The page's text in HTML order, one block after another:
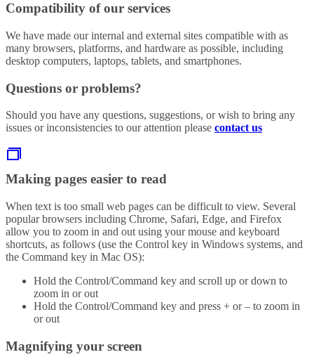
Compatibility of our services
We have made our internal and external sites compatible with as
many browsers, platforms, and hardware as possible, including
desktop computers, laptops, tablets, and smartphones.
Questions or problems?
Should you have any questions, suggestions, or wish to bring any
issues or inconsistencies to our attention please contact us
Making pages easier to read
When text is too small web pages can be difficult to view. Several
popular browsers including Chrome, Safari, Edge, and Firefox
allow you to zoom in and out using your mouse and keyboard
shortcuts, as follows (use the Control key in Windows systems, and
the Command key in Mac OS):
Hold the Control/Command key and scroll up or down to
zoom in or out
Hold the Control/Command key and press + or – to zoom in
or out
Magnifying your screen